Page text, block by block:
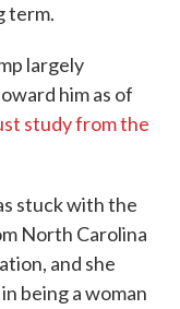
term.
largely
him as of
study from the
stuck with the
North Carolina
and she
being a woman